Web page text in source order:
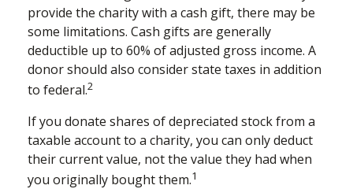
provide the charity with a cash gift, there may be
some limitations. Cash gifts are generally
deductible up to 60% of adjusted gross income. A
donor should also consider state taxes in addition
to federal.2
If you donate shares of depreciated stock from a
taxable account to a charity, you can only deduct
their current value, not the value they had when
you originally bought them.1